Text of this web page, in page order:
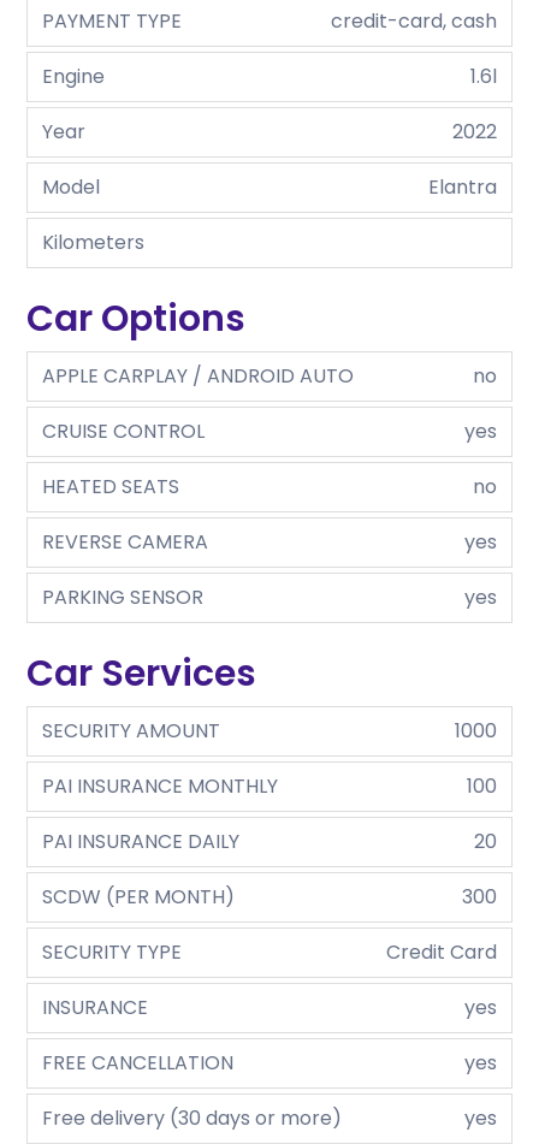
PAYMENT TYPE
credit-card, cash
Engine
1.6l
Year
2022
Model
Elantra
Kilometers
Car Options
APPLE CARPLAY / ANDROID AUTO
no
CRUISE CONTROL
yes
HEATED SEATS
no
REVERSE CAMERA
yes
PARKING SENSOR
yes
Car Services
SECURITY AMOUNT
1000
PAI INSURANCE MONTHLY
100
PAI INSURANCE DAILY
20
SCDW (PER MONTH)
300
SECURITY TYPE
Credit Card
INSURANCE
yes
FREE CANCELLATION
yes
Free delivery (30 days or more)
yes